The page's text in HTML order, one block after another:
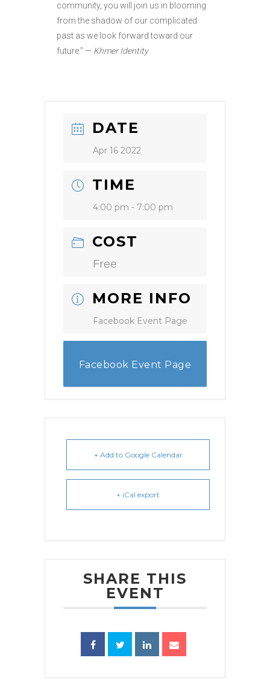
community, you will join us in blooming
from the shadow of our complicated
past as we look forward toward our
future.” — Khmer Identity
DATE
Apr 16 2022
TIME
4:00 pm - 7:00 pm
COST
Free
MORE INFO
Facebook Event Page
Facebook Event Page
+ Add to Google Calendar
+ iCal export
SHARE THIS
EVENT